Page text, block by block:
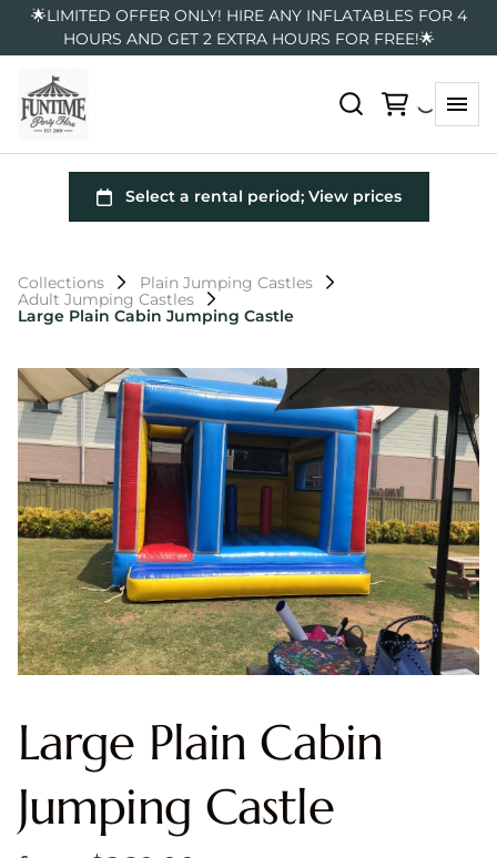
🌟LIMITED OFFER ONLY! HIRE ANY INFLATABLES FOR 4
HOURS AND GET 2 EXTRA HOURS FOR FREE!🌟
Collections
Plain Jumping Castles
Adult Jumping Castles
Large Plain Cabin Jumping Castle
Large Plain Cabin
Jumping Castle